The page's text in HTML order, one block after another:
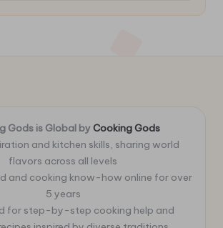
Gods is Global by Cooking Gods
and kitchen skills, sharing world
flavors across all levels
and cooking know-how online for over
5 years
for step-by-step cooking help and